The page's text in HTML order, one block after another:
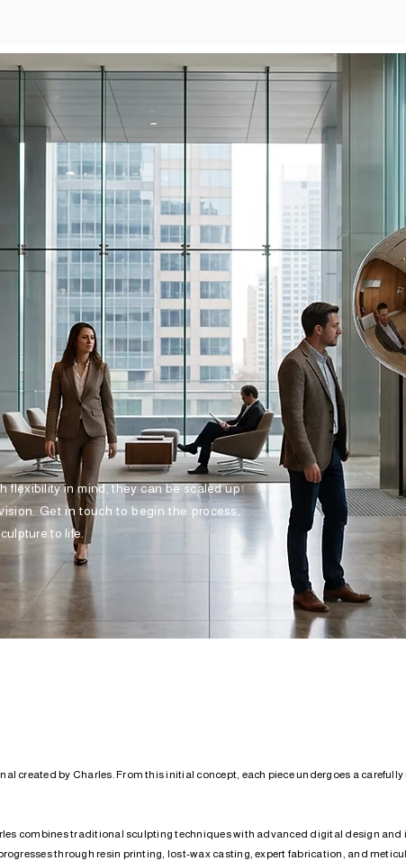
flexibility in mind, they can be scaled up
Get in touch to begin the process,
to life.
created by Charles. From this initial concept, each piece undergoes a
combines traditional sculpting techniques with advanced digital design
through resin printing, lost-wax casting, expert fabrication, and